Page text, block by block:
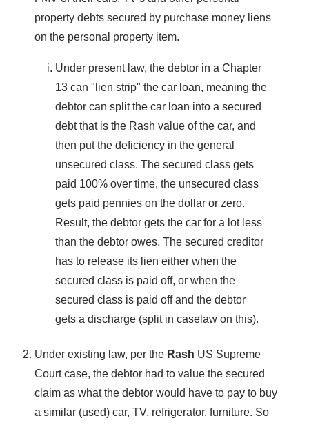
property debts secured by purchase money liens
on the personal property item.
Under present law, the debtor in a Chapter
13 can "lien strip" the car loan, meaning the
debtor can split the car loan into a secured
debt that is the Rash value of the car, and
then put the deficiency in the general
unsecured class. The secured class gets
paid 100% over time, the unsecured class
gets paid pennies on the dollar or zero.
Result, the debtor gets the car for a lot less
than the debtor owes. The secured creditor
has to release its lien either when the
secured class is paid off, or when the
secured class is paid off and the debtor
gets a discharge (split in caselaw on this).
Under existing law, per the Rash US Supreme
Court case, the debtor had to value the secured
claim as what the debtor would have to pay to buy
a similar (used) car, TV, refrigerator, furniture. So